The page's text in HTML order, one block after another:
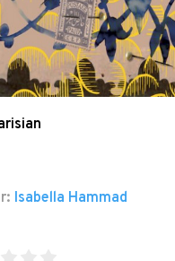
Isabella Hammad